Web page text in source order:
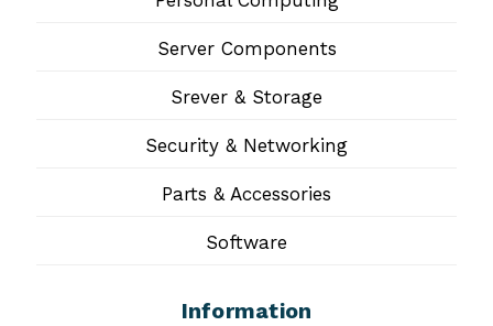
Server Components
Srever & Storage
Security & Networking
Parts & Accessories
Software
Information